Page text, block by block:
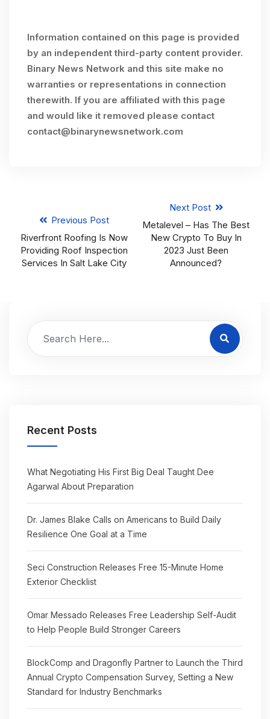
Information contained on this page is provided
by an independent third-party content provider.
Binary News Network and this site make no
warranties or representations in connection
therewith. If you are affiliated with this page
and would like it removed please contact
contact@binarynewsnetwork.com
Previous Post
Riverfront Roofing Is Now
Providing Roof Inspection
Services In Salt Lake City
Next Post
Metalevel – Has The Best
New Crypto To Buy In
2023 Just Been
Announced?
Recent Posts
What Negotiating His First Big Deal Taught Dee
Agarwal About Preparation
Dr. James Blake Calls on Americans to Build Daily
Resilience One Goal at a Time
Seci Construction Releases Free 15-Minute Home
Exterior Checklist
Omar Messado Releases Free Leadership Self-Audit
to Help People Build Stronger Careers
BlockComp and Dragonfly Partner to Launch the Third
Annual Crypto Compensation Survey, Setting a New
Standard for Industry Benchmarks